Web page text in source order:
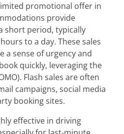
promotional offer in
provide
short period, typically
to a day. These sales
a sense of urgency and
quickly, leveraging the
Flash sales are often
campaigns, social media
booking sites.
effective in driving